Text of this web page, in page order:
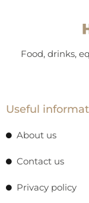
Food, drinks,
Useful
About us
Contact us
Privacy policy